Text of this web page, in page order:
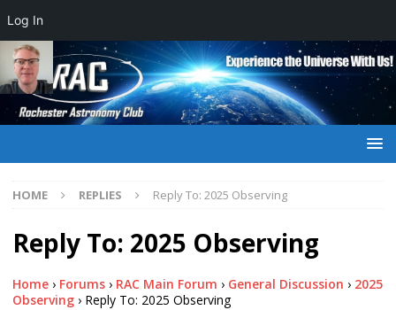
HOME REPLIES Reply To: 2025 Observing
Reply To: 2025 Observing
Home › Forums › RAC Main Forum › General Discussion › 2025
Observing › Reply To: 2025 Observing
Log In